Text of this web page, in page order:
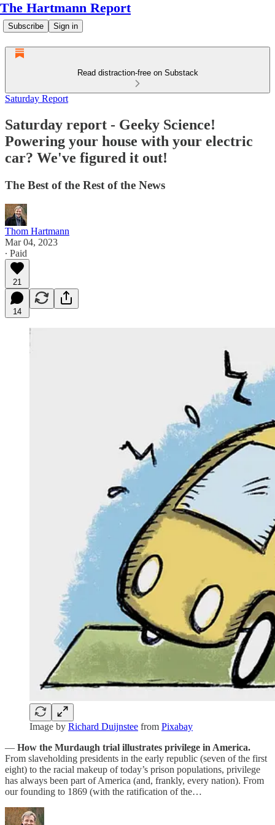
The Hartmann Report
Subscribe Sign in
Read distraction-free on Substack
Saturday Report
Saturday report - Geeky Science!
Powering your house with your electric
car? We've figured it out!
The Best of the Rest of the News
Thom Hartmann
Mar 04, 2023
∙ Paid
21
14
Image by Richard Duijnstee from Pixabay
— How the Murdaugh trial illustrates privilege in America.
From slaveholding presidents in the early republic (seven of the first
eight) to the racial makeup of today’s prison populations, privilege
has always been part of America (and, frankly, every nation). From
our founding to 1869 (with the ratification of the…